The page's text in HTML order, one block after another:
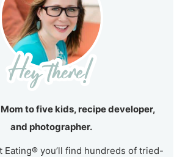
Mom to five kids, recipe developer,
and photographer.
Eating® you’ll find hundreds of tried-